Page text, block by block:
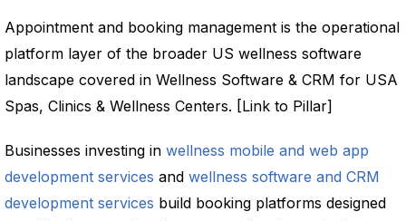
Appointment and booking management is the operational
platform layer of the broader US wellness software
landscape covered in Wellness Software & CRM for USA
Spas, Clinics & Wellness Centers. [Link to Pillar]
Businesses investing in wellness mobile and web app
development services and wellness software and CRM
development services build booking platforms designed